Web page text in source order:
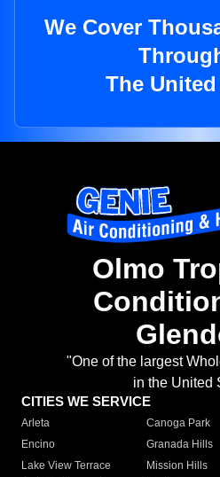
We Cover
The
Olmo
"One of the largest
in the United
CITIES WE SERVICE
Arleta Canoga Park
Encino
Granada Hills
Lake View Terrace
Mission Hills